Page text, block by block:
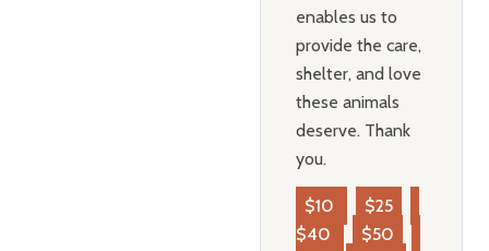
enables us to
provide the care,
shelter, and love
these animals
deserve. Thank
you.
$10
$25
$40
$50